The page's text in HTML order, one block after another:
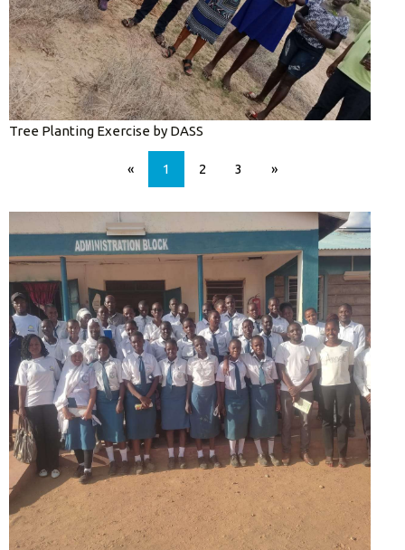
Tree Planting Exercise by DASS
« 1 2 3 »